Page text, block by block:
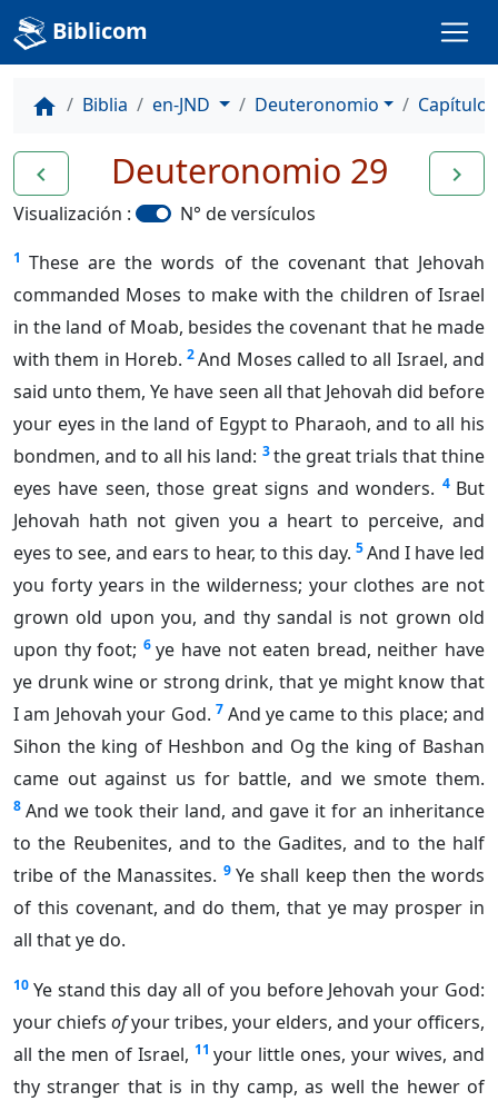
Biblicom
home Biblia en-JND Deuteronomio Capítulo
navigate_before navigate_next
Deuteronomio 29
Visualización : N° de versículos
1 These are the words of the covenant that Jehovah
commanded Moses to make with the children of Israel
in the land of Moab, besides the covenant that he made
with them in Horeb. 2And Moses called to all Israel, and
said unto them, Ye have seen all that Jehovah did before
your eyes in the land of Egypt to Pharaoh, and to all his
bondmen, and to all his land: 3 the great trials that thine
eyes have seen, those great signs and wonders. 4 But
Jehovah hath not given you a heart to perceive, and
eyes to see, and ears to hear, to this day. 5And I have led
you forty years in the wilderness; your clothes are not
grown old upon you, and thy sandal is not grown old
upon thy foot; 6 ye have not eaten bread, neither have
ye drunk wine or strong drink, that ye might know that
I am Jehovah your God. 7 And ye came to this place; and
Sihon the king of Heshbon and Og the king of Bashan
came out against us for battle, and we smote them.
8 And we took their land, and gave it for an inheritance
to the Reubenites, and to the Gadites, and to the half
tribe of the Manassites. 9 Ye shall keep then the words
of this covenant, and do them, that ye may prosper in
all that ye do.
10 Ye stand this day all of you before Jehovah your God:
your chiefs ofyour tribes, your elders, and your officers,
all the men of Israel, 11 your little ones, your wives, and
thy stranger that is in thy camp, as well the hewer of